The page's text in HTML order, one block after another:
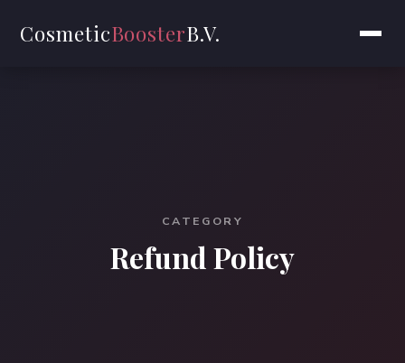
CosmeticBoosterB.V.
CATEGORY
Refund Policy